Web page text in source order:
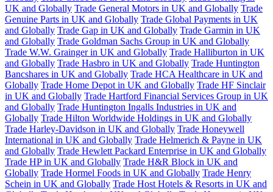
UK and Globally Trade General Motors in UK and Globally Trade
Genuine Parts in UK and Globally Trade Global Payments in UK
and Globally Trade Gap in UK and Globally Trade Garmin in UK
and Globally Trade Goldman Sachs Group in UK and Globally
Trade W.W. Grainger in UK and Globally Trade Halliburton in UK
and Globally Trade Hasbro in UK and Globally Trade Huntington
Bancshares in UK and Globally Trade HCA Healthcare in UK and
Globally Trade Home Depot in UK and Globally Trade HF Sinclair
in UK and Globally Trade Hartford Financial Services Group in UK
and Globally Trade Huntington Ingalls Industries in UK and
Globally Trade Hilton Worldwide Holdings in UK and Globally
Trade Harley-Davidson in UK and Globally Trade Honeywell
International in UK and Globally Trade Helmerich & Payne in UK
and Globally Trade Hewlett Packard Enterprise in UK and Globally
Trade HP in UK and Globally Trade H&R Block in UK and
Globally Trade Hormel Foods in UK and Globally Trade Henry
Schein in UK and Globally Trade Host Hotels & Resorts in UK and